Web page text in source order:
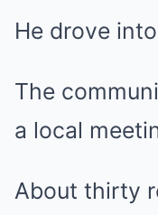
He drove
The
a local
About thirty